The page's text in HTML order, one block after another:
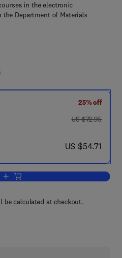
in the electronic
Department of Materials
25% off
was US $72.95
US $72.95
now US $54.71
US $54.71
Add to cart, Electronic Properties of
be calculated at checkout.